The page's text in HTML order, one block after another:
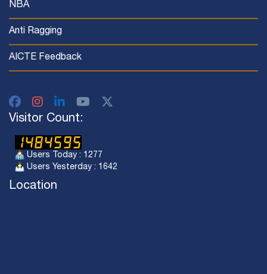
NBA
Anti Ragging
AICTE Feedback
Visitor Count:
Users Today : 1277
Users Yesterday : 1642
Location